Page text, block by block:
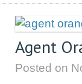
Agent
Posted on